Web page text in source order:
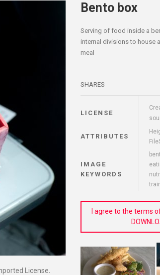
License
Bento box
Serving of food inside a
internal divisions to house
meal
SHARES
LICENSE
ATTRIBUTES
IMAGE
KEYWORDS
I agree to the terms